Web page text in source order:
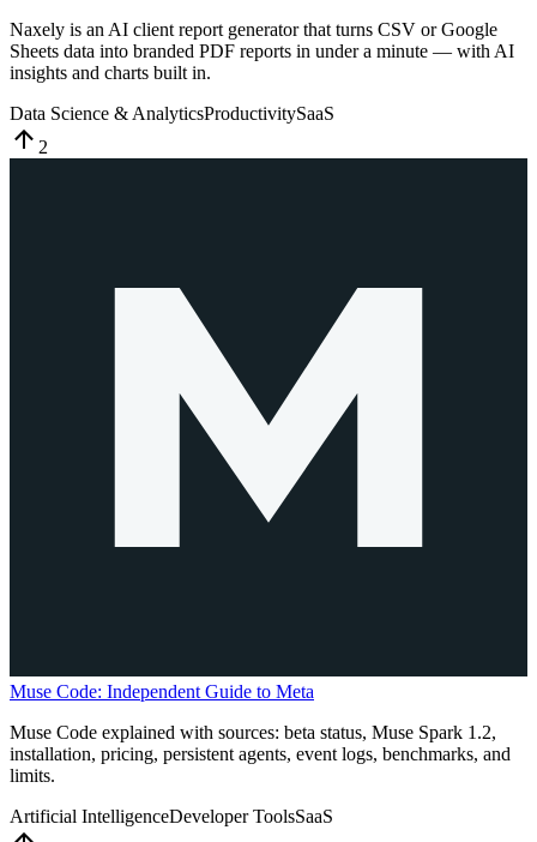
Naxely is an AI client report generator that turns CSV or Google
Sheets data into branded PDF reports in under a minute — with AI
insights and charts built in.
Data Science & AnalyticsProductivitySaaS
2
Muse Code: Independent Guide to Meta
Muse Code explained with sources: beta status, Muse Spark 1.2,
installation, pricing, persistent agents, event logs, benchmarks, and
limits.
Artificial IntelligenceDeveloper ToolsSaaS